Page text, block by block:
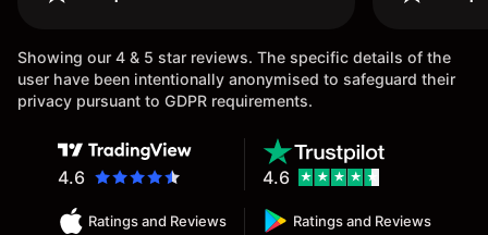
Showing our 4 & 5 star reviews. The specific details of the
user have been intentionally anonymised to safeguard their
privacy pursuant to GDPR requirements.
4.6
Ratings and Reviews Ratings and Reviews
4.6